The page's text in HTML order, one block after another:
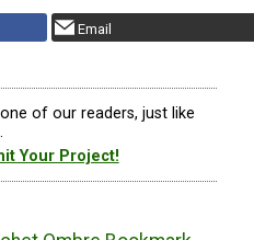
Email
of our readers, just like
Your Project!